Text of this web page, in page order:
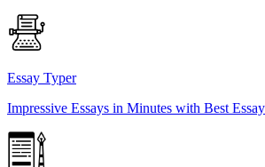
Essay Typer
Impressive Essays in Minutes with Best